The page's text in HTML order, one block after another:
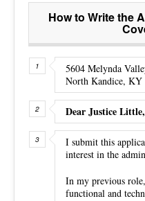
How to Write the
5604 Melynda
North Kandice, KY
Dear Justice Little,
I submit this
interest in the
In my previous
functional and